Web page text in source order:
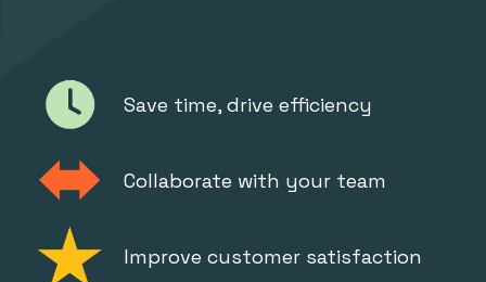
Save time, drive efficiency
Collaborate with your team
Improve customer satisfaction